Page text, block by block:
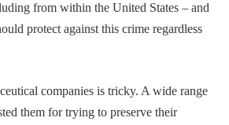
from within the United States – and
protect against this crime regardless
companies is tricky. A wide range
them for trying to preserve their